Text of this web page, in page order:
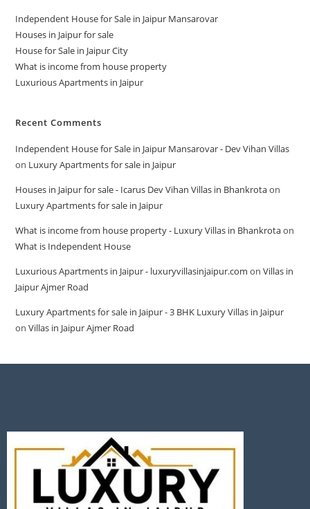
Independent House for Sale in Jaipur Mansarovar
Houses in Jaipur for sale
House for Sale in Jaipur City
What is income from house property
Luxurious Apartments in Jaipur
Recent Comments
Independent House for Sale in Jaipur Mansarovar - Dev Vihan Villas
on Luxury Apartments for sale in Jaipur
Houses in Jaipur for sale - Icarus Dev Vihan Villas in Bhankrotaon
Luxury Apartments for sale in Jaipur
What is income from house property - Luxury Villas in Bhankrotaon
What is Independent House
Luxurious Apartments in Jaipur - luxuryvillasinjaipur.com onVillas in
Jaipur Ajmer Road
Luxury Apartments for sale in Jaipur - 3 BHK Luxury Villas in Jaipur
onVillas in Jaipur Ajmer Road